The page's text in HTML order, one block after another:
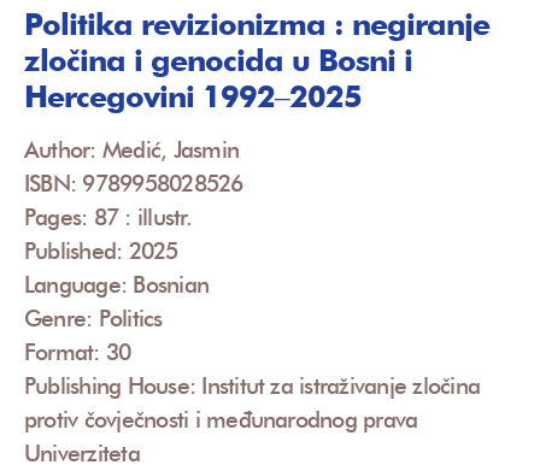
Politika revizionizma : negiranje
zločina i genocida u Bosni i
Hercegovini 1992‒2025
Author: Medić, Jasmin
ISBN: 9789958028526
Pages: 87 : illustr.
Published: 2025
Language: Bosnian
Genre: Politics
Format: 30
Publishing House: Institut za istraživanje zločina
protiv čovječnosti i međunarodnog prava
Univerziteta